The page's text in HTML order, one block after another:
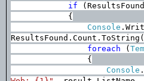
if
{
Console
foreach (
{
Console